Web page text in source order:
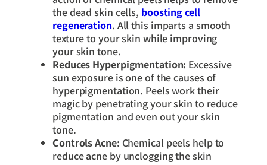
the dead skin cells, boosting cell
regeneration. All this imparts a smooth
texture to your skin while improving
your skin tone.
Reduces Hyperpigmentation: Excessive
sun exposure is one of the causes of
hyperpigmentation. Peels work their
magic by penetrating your skin to reduce
pigmentation and even out your skin
tone.
Controls Acne: Chemical peels help to
reduce acne by unclogging the skin